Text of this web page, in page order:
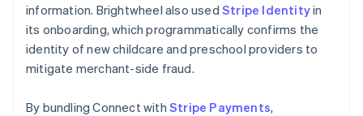
information. Brightwheel also used Stripe Identityin
its onboarding, which programmatically confirms the
identity of new childcare and preschool providers to
mitigate merchant-side fraud.
By bundling Connect with Stripe Payments,